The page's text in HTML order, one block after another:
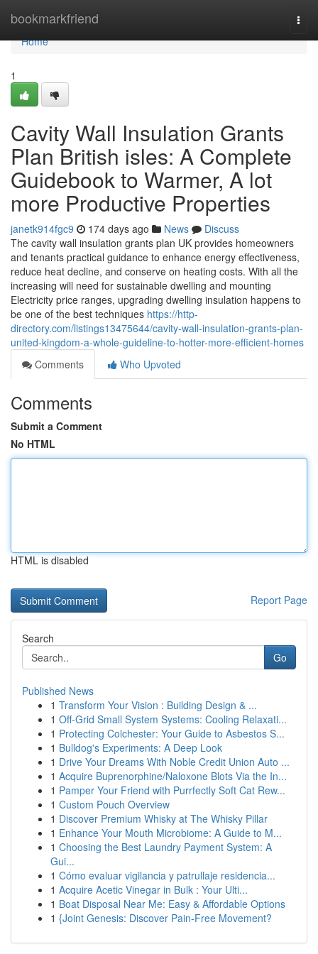
bookmarkfriend
Home
Home
1
Cavity Wall Insulation Grants
Plan British isles: A Complete
Guidebook to Warmer, A lot
more Productive Properties
janetk914fgc9 174 days ago News
Discuss
The cavity wall insulation grants plan UK provides homeowners
and tenants practical guidance to enhance energy effectiveness,
reduce heat decline, and conserve on heating costs. With all the
increasing will need for sustainable dwelling and mounting
Electricity price ranges, upgrading dwelling insulation happens to
be one of the best techniques https://http-
directory.com/listings13475644/cavity-wall-insulation-grants-plan-
united-kingdom-a-whole-guideline-to-hotter-more-efficient-homes
Comments
Who Upvoted
Comments
Submit a Comment
No HTML
HTML is disabled
Report Page
Search
Go
Published News
1 Transform Your Vision : Building Design & ...
1 Off-Grid Small System Systems: Cooling Relaxati...
1 Protecting Colchester: Your Guide to Asbestos S...
1 Bulldog's Experiments: A Deep Look
1 Drive Your Dreams With Noble Credit Union Auto ...
1 Acquire Buprenorphine/Naloxone Blots Via the In...
1 Pamper Your Friend with Purrfectly Soft Cat Rew...
1 Custom Pouch Overview
1 Discover Premium Whisky at The Whisky Pillar
1 Enhance Your Mouth Microbiome: A Guide to M...
1 Choosing the Best Laundry Payment System: A
Gui...
1 Cómo evaluar vigilancia y patrullaje residencia...
1 Acquire Acetic Vinegar in Bulk : Your Ulti...
1 Boat Disposal Near Me: Easy & Affordable Options
1 {Joint Genesis: Discover Pain-Free Movement?